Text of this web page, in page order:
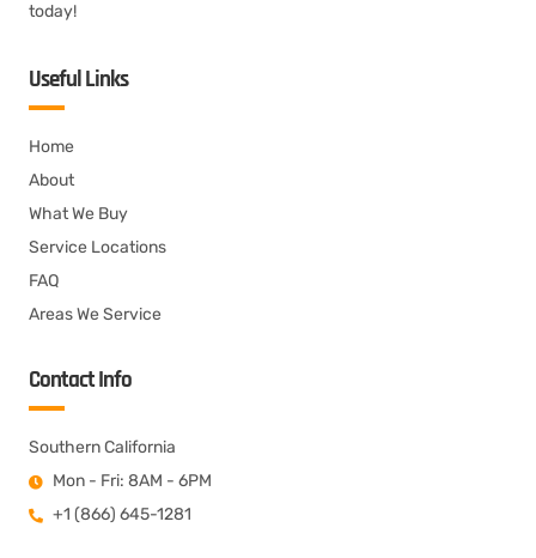
today!
Useful Links
Home
About
What We Buy
Service Locations
FAQ
Areas We Service
Contact Info
Southern California
Mon - Fri: 8AM - 6PM
+1 (866) 645-1281